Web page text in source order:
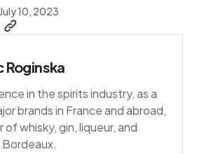
July 10, 2023
Roginska
in the spirits industry, as a
brands in France and abroad,
of whisky, gin, liqueur, and
Bordeaux.